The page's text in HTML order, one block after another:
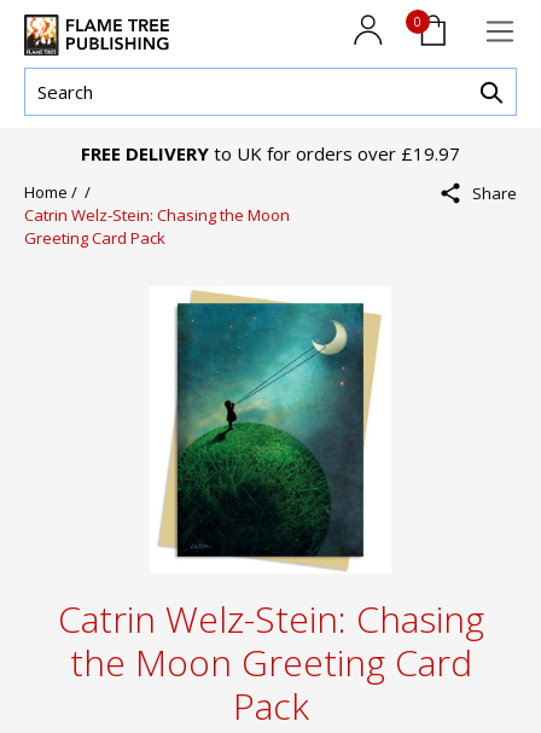
0
FREE DELIVERY to UK for orders over £19.97
Home / /
Catrin Welz-Stein: Chasing the Moon
Greeting Card Pack
Share
Catrin Welz-Stein: Chasing
the Moon Greeting Card
Pack